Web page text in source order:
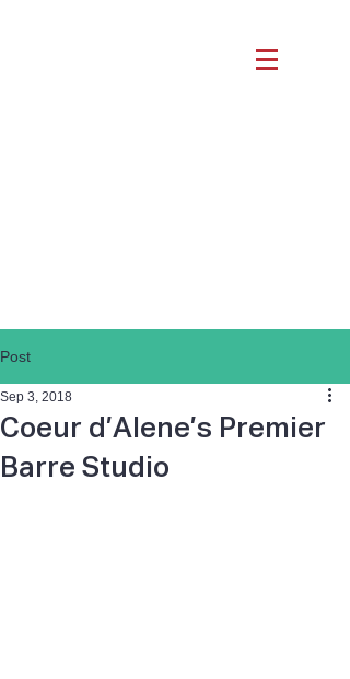
Post
Coeur d’Alene’s Premier
Barre Studio
Sep 3, 2018